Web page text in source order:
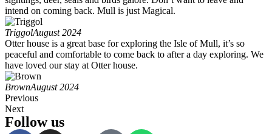
intend on coming back. Mull is just Magical.
TriggolAugust 2024
Otter house is a great base for exploring the Isle of Mull, it’s so
peaceful and comfortable to come back to after a day exploring. We
have loved our stay at Otter house.
BrownAugust 2024
Previous
Next
Follow us